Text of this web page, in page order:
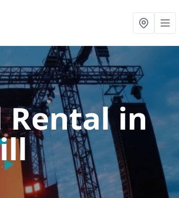
Rentalin